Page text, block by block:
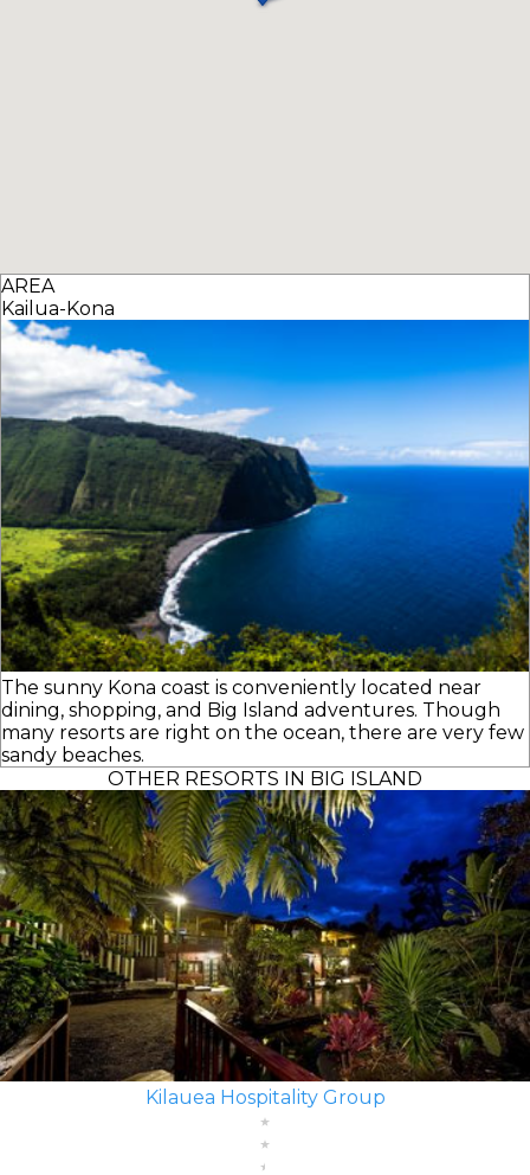
AREA
Kailua-Kona
The sunny Kona coast is conveniently located near
dining, shopping, and Big Island adventures. Though
many resorts are right on the ocean, there are very few
sandy beaches.
OTHER RESORTS IN BIG ISLAND
Kilauea Hospitality Group